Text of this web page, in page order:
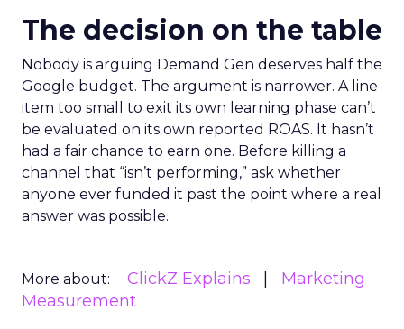
The decision on the table
Nobody is arguing Demand Gen deserves half the
Google budget. The argument is narrower. A line
item too small to exit its own learning phase can’t
be evaluated on its own reported ROAS. It hasn’t
had a fair chance to earn one. Before killing a
channel that “isn’t performing,” ask whether
anyone ever funded it past the point where a real
answer was possible.
More about: ClickZ Explains
Marketing
Measurement